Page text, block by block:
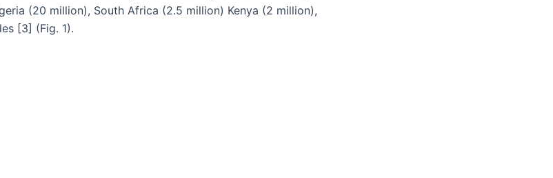
(20 million), South Africa (2.5 million) Kenya (2 million),
[3] (Fig. 1).